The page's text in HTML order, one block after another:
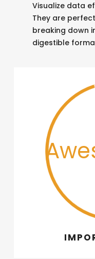
Visualize data
They are
breaking down
digestible